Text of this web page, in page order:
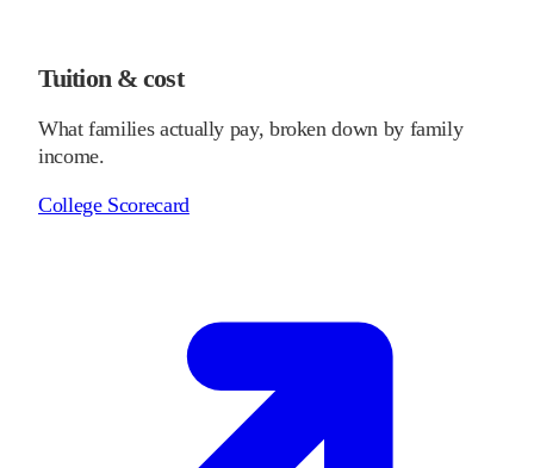
Tuition & cost
What families actually pay, broken down by family
income.
College Scorecard